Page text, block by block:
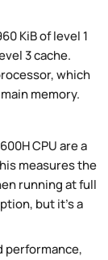
KiB of level 1
3 cache.
which
memory.
CPU are a
measures the
running at full
but it's a
performance,